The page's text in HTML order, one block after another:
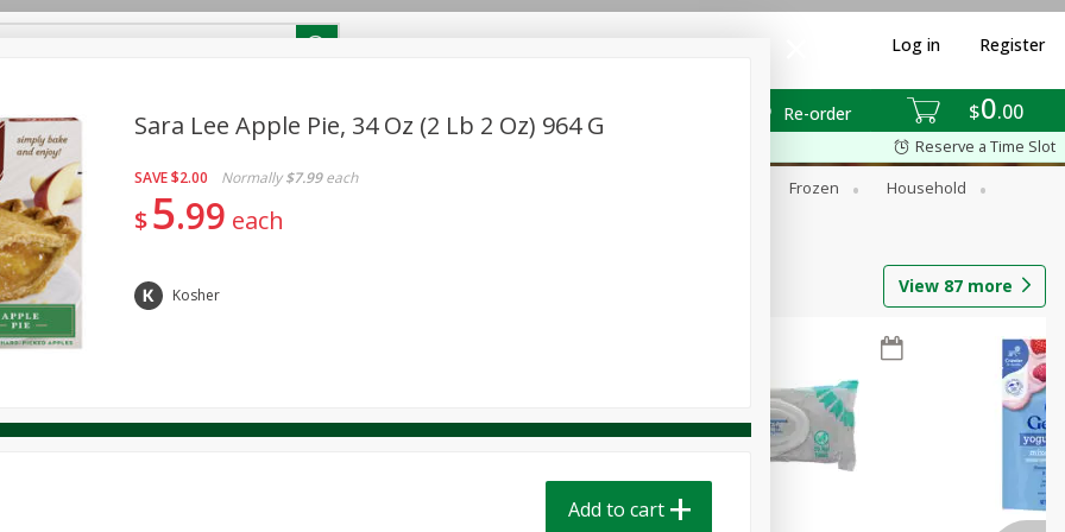
$0 00
Re-order
Log in Register
SAVE
Pick any 5 for $24.99
Reserve a Time Slot
Canned Goods Dairy & Eggs Frozen
Household
Pets Produce Seasonal
View 87 more
Sara Lee Apple Pie, 34 Oz (2 Lb 2 Oz) 964 G
SAVE$2.00 Normally $7.99 each
$5 99 each
Kosher
Add to cart